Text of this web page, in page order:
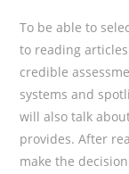
To be able to
to reading
credible
systems and
will also talk
provides. After
make the